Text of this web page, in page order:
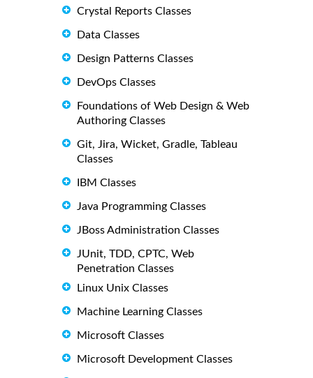
Crystal Reports Classes
Data Classes
Design Patterns Classes
DevOps Classes
Foundations of Web Design & Web
Authoring Classes
Git, Jira, Wicket, Gradle, Tableau
Classes
IBM Classes
Java Programming Classes
JBoss Administration Classes
JUnit, TDD, CPTC, Web
Penetration Classes
Linux Unix Classes
Machine Learning Classes
Microsoft Classes
Microsoft Development Classes